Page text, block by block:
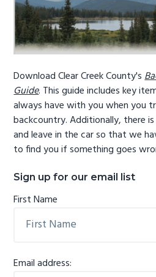
Download Clear Creek County's
Guide. This guide includes key
always have with you when you
backcountry. Additionally, there
and leave in the car so that we
to find you if something goes
Sign up for our email list
First Name
Email address: